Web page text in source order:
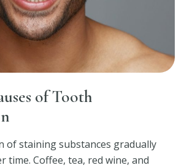
of Tooth
of staining substances gradually
time. Coffee, tea, red wine, and